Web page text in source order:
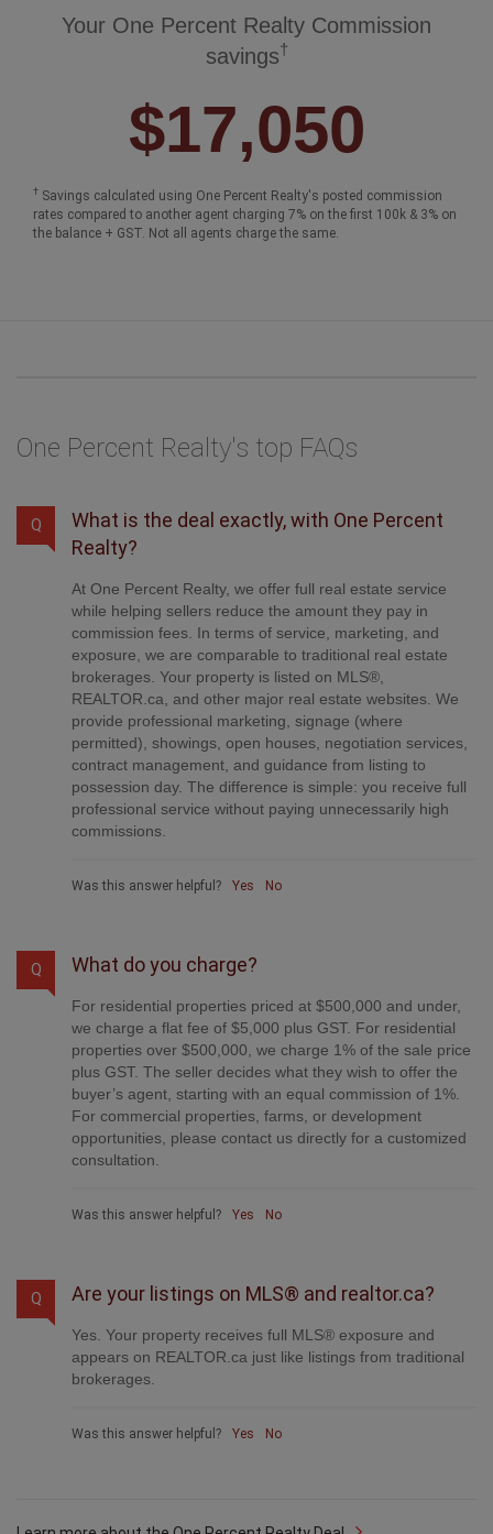
Your One Percent Realty Commission
savings†
$17,050
† Savings calculated using One Percent Realty's posted commission
rates compared to another agent charging 7% on the first 100k & 3% on
the balance + GST. Not all agents charge the same.
One Percent Realty's top FAQs
Q
What is the deal exactly, with One Percent
Realty?
At One Percent Realty, we offer full real estate service
while helping sellers reduce the amount they pay in
commission fees. In terms of service, marketing, and
exposure, we are comparable to traditional real estate
brokerages. Your property is listed on MLS®,
REALTOR.ca, and other major real estate websites. We
provide professional marketing, signage (where
permitted), showings, open houses, negotiation services,
contract management, and guidance from listing to
possession day. The difference is simple: you receive full
professional service without paying unnecessarily high
commissions.
Was this answer helpful? Yes No
Q What do you charge?
For residential properties priced at $500,000 and under,
we charge a flat fee of $5,000 plus GST. For residential
properties over $500,000, we charge 1% of the sale price
plus GST. The seller decides what they wish to offer the
buyer’s agent, starting with an equal commission of 1%.
For commercial properties, farms, or development
opportunities, please contact us directly for a customized
consultation.
Was this answer helpful? Yes No
Q Are your listings on MLS® and realtor.ca?
Yes. Your property receives full MLS® exposure and
appears on REALTOR.ca just like listings from traditional
brokerages.
Was this answer helpful? Yes No